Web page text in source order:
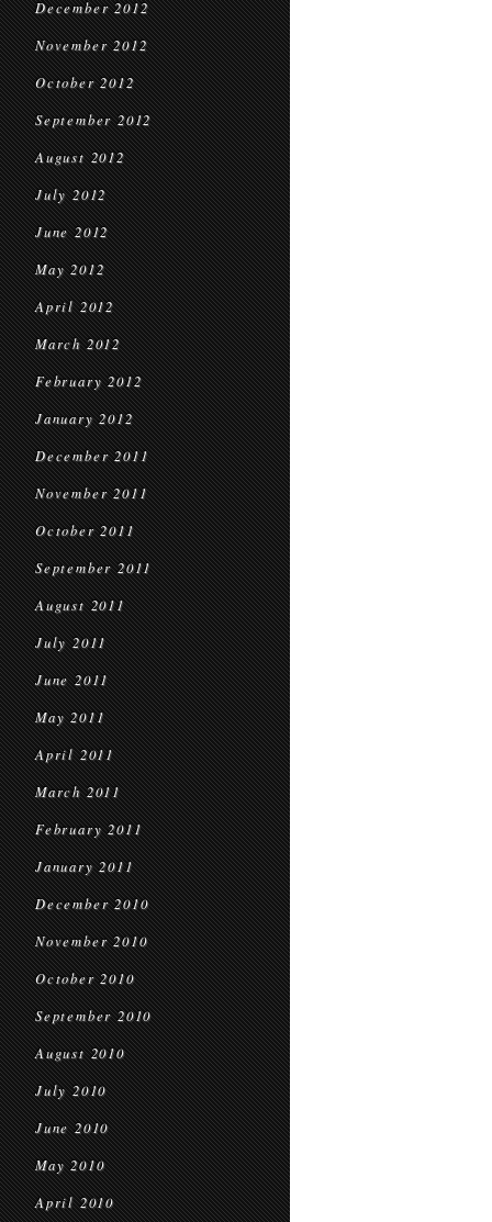
December 2012
November 2012
October 2012
September 2012
August 2012
July 2012
June 2012
May 2012
April 2012
March 2012
February 2012
January 2012
December 2011
November 2011
October 2011
September 2011
August 2011
July 2011
June 2011
May 2011
April 2011
March 2011
February 2011
January 2011
December 2010
November 2010
October 2010
September 2010
August 2010
July 2010
June 2010
May 2010
April 2010